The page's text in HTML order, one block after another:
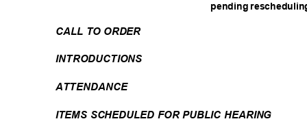
pending
CALL TO ORDER
INTRODUCTIONS
ATTENDANCE
ITEMS SCHEDULED FOR PUBLIC HEARING